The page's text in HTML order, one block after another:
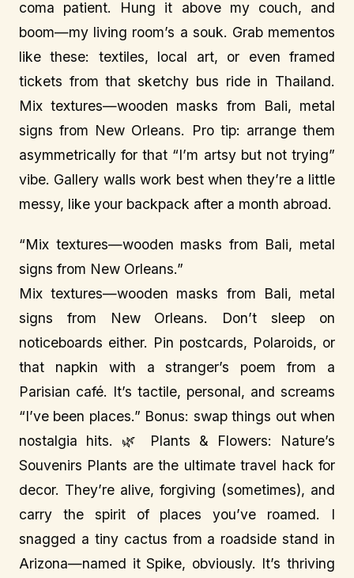
coma patient. Hung it above my couch, and
boom—my living room’s a souk. Grab mementos
like these: textiles, local art, or even framed
tickets from that sketchy bus ride in Thailand.
Mix textures—wooden masks from Bali, metal
signs from New Orleans. Pro tip: arrange them
asymmetrically for that “I’m artsy but not trying”
vibe. Gallery walls work best when they’re a little
messy, like your backpack after a month abroad.
“Mix textures—wooden masks from Bali, metal
signs from New Orleans.”
Mix textures—wooden masks from Bali, metal
signs from New Orleans. Don’t sleep on
noticeboards either. Pin postcards, Polaroids, or
that napkin with a stranger’s poem from a
Parisian café. It’s tactile, personal, and screams
“I’ve been places.” Bonus: swap things out when
nostalgia hits. 🌿 Plants & Flowers: Nature’s
Souvenirs Plants are the ultimate travel hack for
decor. They’re alive, forgiving (sometimes), and
carry the spirit of places you’ve roamed. I
snagged a tiny cactus from a roadside stand in
Arizona—named it Spike, obviously. It’s thriving